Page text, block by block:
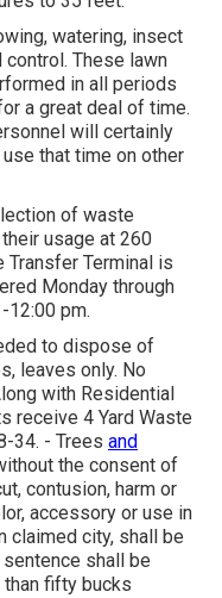
watering, insect
These lawn
in all periods
a great deal of time.
will certainly
that time on other
of waste
usage at 260
Transfer Terminal is
Monday through
12:00 pm.
to dispose of
leaves only. No
with Residential
receive 4 Yard Waste
34. - Trees and
the consent of
contusion, harm or
accessory or use in
claimed city, shall be
shall be
fifty bucks